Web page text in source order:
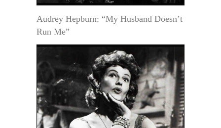
Audrey Hepburn: “My Husband Doesn’t
Run Me”